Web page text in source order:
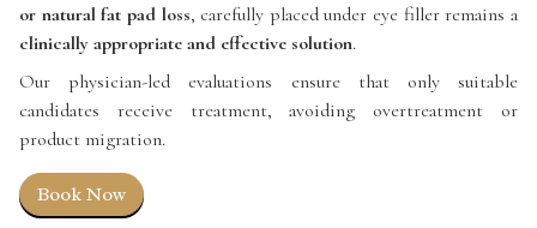
or natural fat pad loss, carefully placed under eye filler remains a
clinically appropriate and effective solution.
Our physician-led evaluations ensure that only suitable
candidates receive treatment, avoiding overtreatment or
product migration.
Book Now